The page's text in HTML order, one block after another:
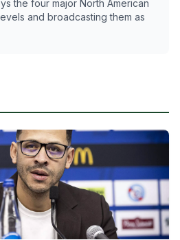
the four major North American
and broadcasting them as